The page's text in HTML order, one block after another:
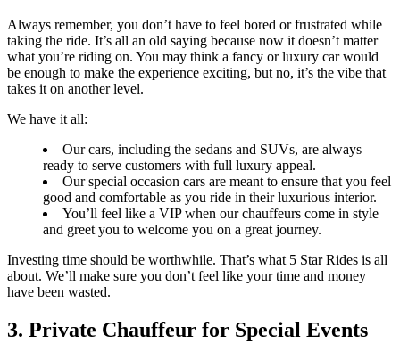
Always remember, you don’t have to feel bored or frustrated while
taking the ride. It’s all an old saying because now it doesn’t matter
what you’re riding on. You may think a fancy or luxury car would
be enough to make the experience exciting, but no, it’s the vibe that
takes it on another level.
We have it all:
Our cars, including the sedans and SUVs, are always
ready to serve customers with full luxury appeal.
Our special occasion cars are meant to ensure that you feel
good and comfortable as you ride in their luxurious interior.
You’ll feel like a VIP when our chauffeurs come in style
and greet you to welcome you on a great journey.
Investing time should be worthwhile. That’s what 5 Star Rides is all
about. We’ll make sure you don’t feel like your time and money
have been wasted.
3. Private Chauffeur for Special Events